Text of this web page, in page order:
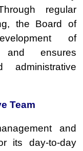
regular
the Board of
of
and ensures
Team
and
its day-to-day